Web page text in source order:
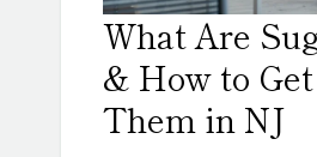
What Are
& How to
Them in NJ